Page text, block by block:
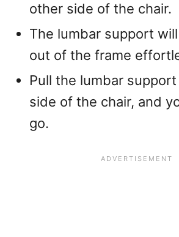
other side of the chair.
The lumbar support
out of the frame
Pull the lumbar
side of the chair, and
go.